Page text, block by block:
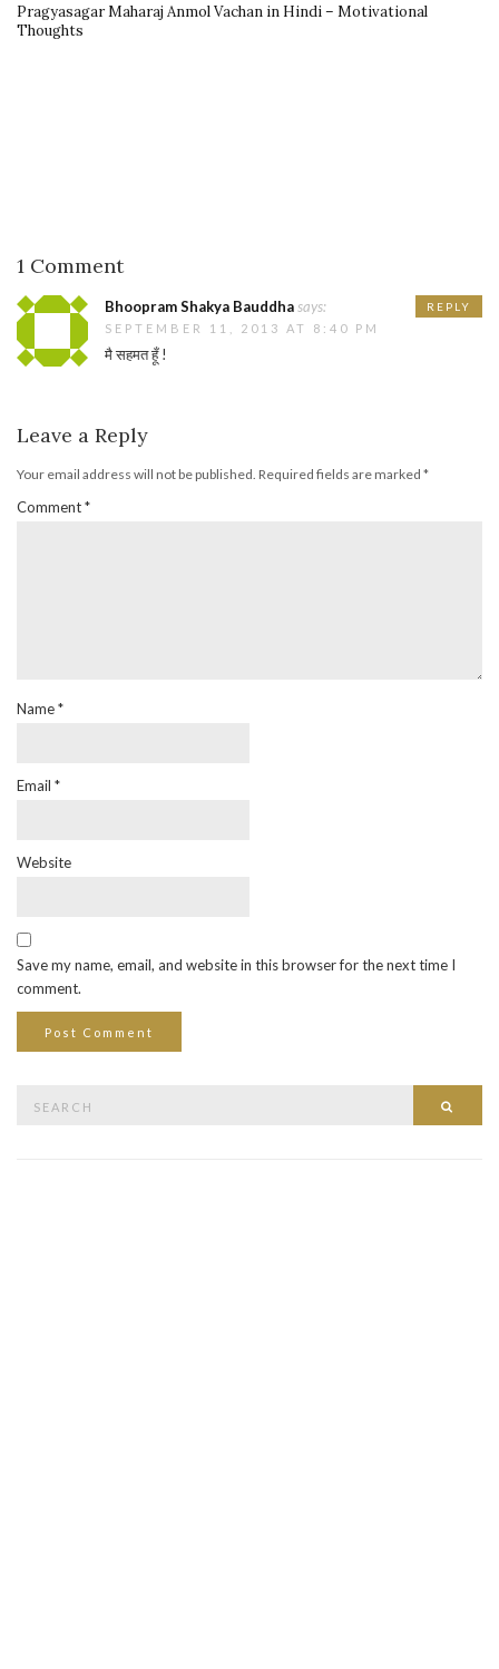
Pragyasagar Maharaj Anmol Vachan in Hindi – Motivational
Thoughts
1 Comment
Bhoopram Shakya Bauddhasays:
SEPTEMBER 11, 2013 AT 8:40 PM
मै सहमत हूँ !
REPLY
Leave a Reply
Your email address will not be published. Required fields are marked *
Comment*
Name*
Email *
Website
Save my name, email, and website in this browser for the next time I
comment.
for: